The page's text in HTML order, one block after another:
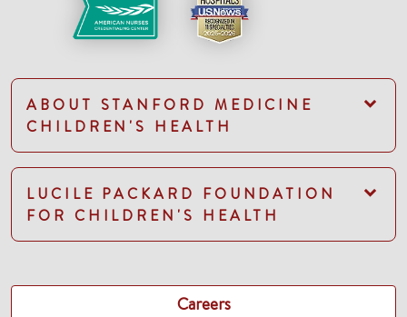
ABOUT STANFORD MEDICINE
CHILDREN'S HEALTH
LUCILE PACKARD FOUNDATION
FOR CHILDREN'S HEALTH
Careers